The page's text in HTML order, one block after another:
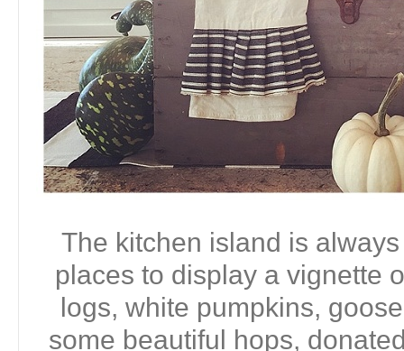
The kitchen island is
places to display a vignette
logs, white pumpkins,
some beautiful hops,